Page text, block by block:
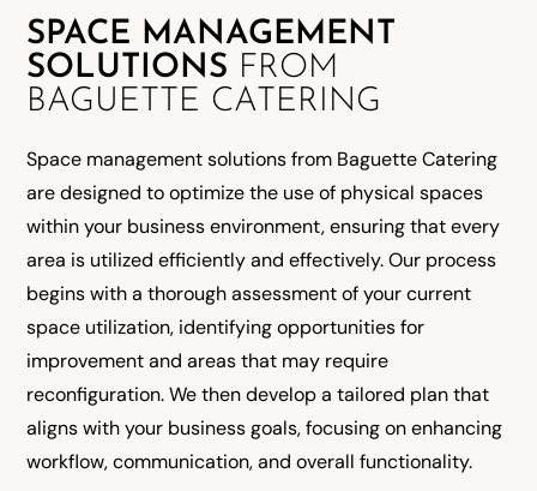
SPACE MANAGEMENT
SOLUTIONS FROM
BAGUETTE CATERING
Space management solutions from Baguette Catering
are designed to optimize the use of physical spaces
within your business environment, ensuring that every
area is utilized efficiently and effectively. Our process
begins with a thorough assessment of your current
space utilization, identifying opportunities for
improvement and areas that may require
reconfiguration. We then develop a tailored plan that
aligns with your business goals, focusing on enhancing
workflow, communication, and overall functionality.